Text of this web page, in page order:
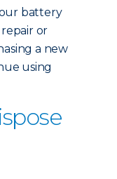
battery
or
a new
using